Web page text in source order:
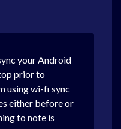
your Android
prior to
using wi-fi sync
either before or
to note is